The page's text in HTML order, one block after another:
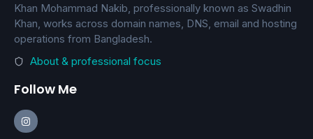
Khan Mohammad Nakib, professionally known as Swadhin
Khan, works across domain names, DNS, email and hosting
operations from Bangladesh.
About & professional focus
Follow Me